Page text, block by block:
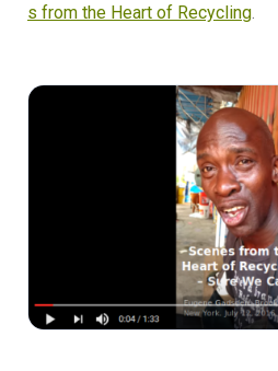
s from the Heart of Recycling.